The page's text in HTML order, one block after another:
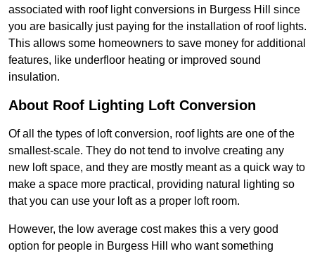
associated with roof light conversions in Burgess Hill since
you are basically just paying for the installation of roof lights.
This allows some homeowners to save money for additional
features, like underfloor heating or improved sound
insulation.
About Roof Lighting Loft Conversion
Of all the types of loft conversion, roof lights are one of the
smallest-scale. They do not tend to involve creating any
new loft space, and they are mostly meant as a quick way to
make a space more practical, providing natural lighting so
that you can use your loft as a proper loft room.
However, the low average cost makes this a very good
option for people in Burgess Hill who want something